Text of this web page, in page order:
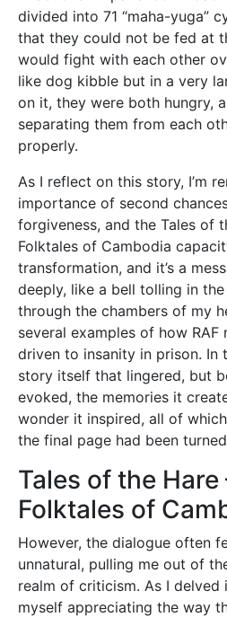
divided into 71 “maha-yuga”
that they could not be fed at
would fight with each other
like dog kibble but in a very
on it, they were both hungry,
separating them from each
properly.
As I reflect on this story, I’m
importance of second
forgiveness, and the Tales of
Folktales of Cambodia
transformation, and it’s a
deeply, like a bell tolling in
through the chambers of my
several examples of how RAF
driven to insanity in prison. In
story itself that lingered, but
evoked, the memories it
wonder it inspired, all of
the final page had been
Tales of the Hare
Folktales of
However, the dialogue often
unnatural, pulling me out of
realm of criticism. As I delved
myself appreciating the way